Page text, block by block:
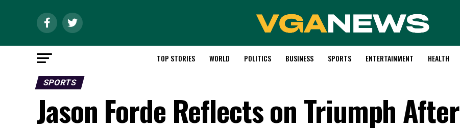
TOP STORIES WORLD POLITICS BUSINESS SPORTS ENTERTAINMENT HEALTH
SPORTS
Jason Forde Reflects on Triumph After